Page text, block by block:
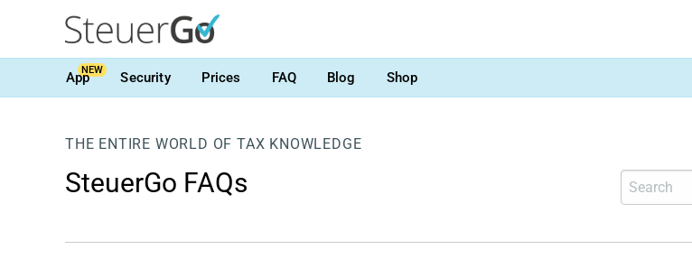
AppNEW Security Prices FAQ Blog Shop
THE ENTIRE WORLD OF TAX KNOWLEDGE
SteuerGo FAQs